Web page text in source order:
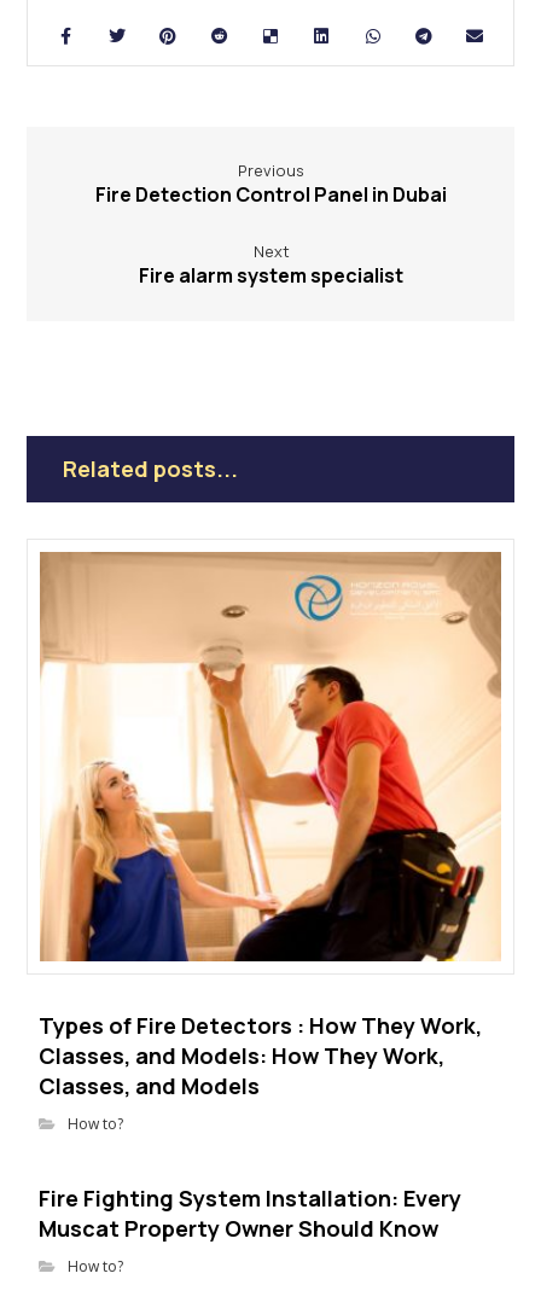
Previous
Fire Detection Control Panel in Dubai
Next
Fire alarm system specialist
Related posts...
Types of Fire Detectors : How They Work,
Classes, and Models: How They Work,
Classes, and Models
How to?
Fire Fighting System Installation: Every
Muscat Property Owner Should Know
How to?